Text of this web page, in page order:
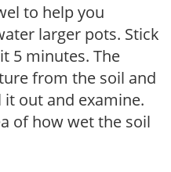
to help you
larger pots. Stick
5 minutes. The
from the soil and
out and examine.
of how wet the soil